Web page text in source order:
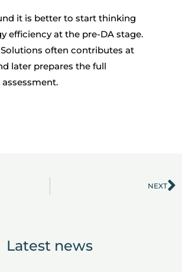
it is better to start thinking
efficiency at the pre-DA stage.
often contributes at
later prepares the full
NEXT
Latest news